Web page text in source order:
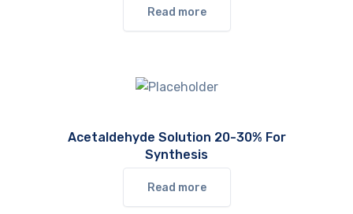
Read more
Acetaldehyde Solution 20-30% For
Synthesis
Read more